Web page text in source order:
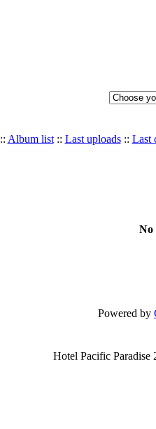
:: Album list:: Last uploads:: Last
No
Powered by
Hotel Pacific Paradise